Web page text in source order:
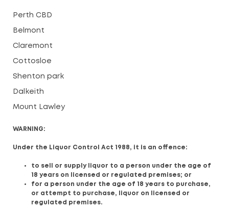
Perth CBD
Belmont
Claremont
Cottosloe
Shenton park
Dalkeith
Mount Lawley
WARNING:
Under the Liquor Control Act 1988, it is an offence:
to sell or supply liquor to a person under the age of
18 years on licensed or regulated premises; or
for a person under the age of 18 years to purchase,
or attempt to purchase, liquor on licensed or
regulated premises.